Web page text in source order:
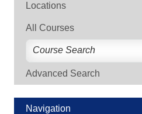
Locations
All Courses
Advanced Search
Navigation